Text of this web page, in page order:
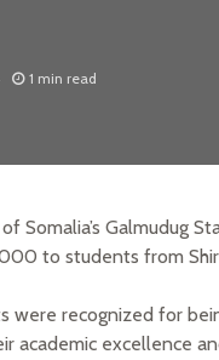
1 min read
Somalia’s Galmudug
to students from
were recognized for
academic excellence